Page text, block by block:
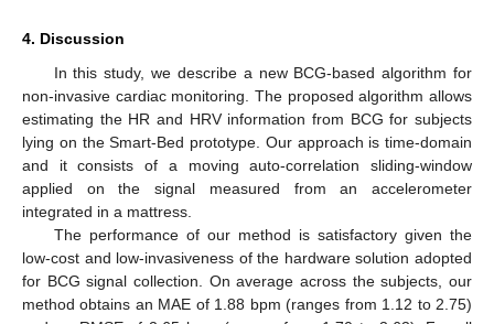
4. Discussion
In this study, we describe a new BCG-based algorithm for
non-invasive cardiac monitoring. The proposed algorithm allows
estimating the HR and HRV information from BCG for subjects
lying on the Smart-Bed prototype. Our approach is time-domain
and it consists of a moving auto-correlation sliding-window
applied on the signal measured from an accelerometer
integrated in a mattress.
The performance of our method is satisfactory given the
low-cost and low-invasiveness of the hardware solution adopted
for BCG signal collection. On average across the subjects, our
method obtains an MAE of 1.88 bpm (ranges from 1.12 to 2.75)